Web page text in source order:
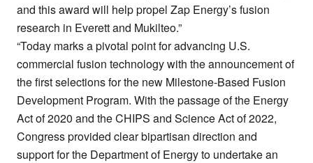
and this award will help propel Zap Energy’s fusion
research in Everett and Mukilteo.”
“Today marks a pivotal point for advancing U.S.
commercial fusion technology with the announcement of
the first selections for the new Milestone-Based Fusion
Development Program. With the passage of the Energy
Act of 2020 and the CHIPS and Science Act of 2022,
Congress provided clear bipartisan direction and
support for the Department of Energy to undertake an